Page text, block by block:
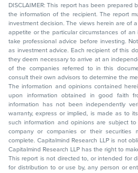
DISCLAIMER: This report has been prepared
the information of the recipient. The report
investment decision. The views herein are of
appetite or the particular circumstances of
take professional advice before investing.
as investment advice. Each recipient of this
they deem necessary to arrive at an
of the companies referred to in this
consult their own advisors to determine the
The information and opinions contained
upon information obtained in good faith
information has not been independently
warranty, express or implied, is made as to
such information and opinions are subject
company or companies or their
complete. Capitalmind Research LLP is not
Capitalmind Research LLP has the right to
This report is not directed to, or intended for
for distribution to or use by, any person or